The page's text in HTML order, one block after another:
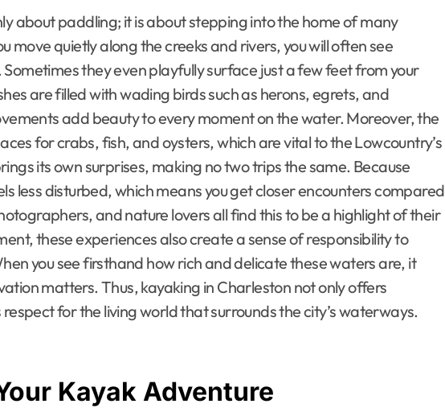
about paddling; it is about stepping into the home of many
move quietly along the creeks and rivers, you will often see
they even playfully surface just a few feet from your
are filled with wading birds such as herons, egrets, and
add beauty to every moment on the water. Moreover, the
for crabs, fish, and oysters, which are vital to the Lowcountry’s
its own surprises, making no two trips the same. Because
less disturbed, which means you get closer encounters compared
and nature lovers all find this to be a highlight of their
these experiences also create a sense of responsibility to
you see firsthand how rich and delicate these waters are, it
matters. Thus, kayaking in Charleston not only offers
for the living world that surrounds the city’s waterways.
Kayak Adventure